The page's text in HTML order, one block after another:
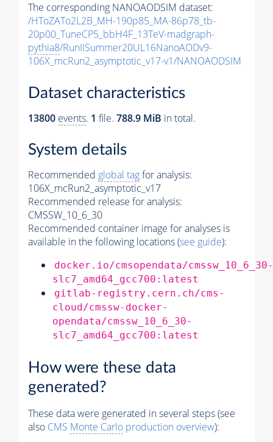
The corresponding NANOAODSIM dataset:
/HToZATo2L2B_MH-190p85_MA-86p78_tb-
20p00_TuneCP5_bbH4F_13TeV-madgraph-
pythia8/RunIISummer20UL16NanoAODv9-
106X_mcRun2_asymptotic_v17-v1/NANOAODSIM
Dataset characteristics
13800 events. 1 file. 788.9 MiB in total.
System details
Recommended global tagfor analysis:
106X_mcRun2_asymptotic_v17
Recommended release for analysis:
CMSSW_10_6_30
Recommended container image for analyses is
available in the following locations (see guide):
docker.io/cmsopendata/cmssw_10_6_30-
slc7_amd64_gcc700:latest
gitlab-registry.cern.ch/cms-
cloud/cmssw-docker-
opendata/cmssw_10_6_30-
slc7_amd64_gcc700:latest
How were these data
generated?
These data were generated in several steps (see
also CMS Monte Carlo production overview):